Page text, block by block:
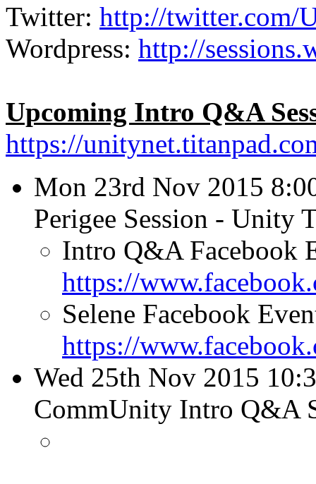
Twitter: http://twitter.com/
Wordpress: http://
Upcoming Intro Q&A
https://
Mon 23rd Nov 2015
Perigee Session - Unity
Intro Q&A Facebook
https://
Selene Facebook
https://
Wed 25th Nov 2015
CommUnity Intro Q&A